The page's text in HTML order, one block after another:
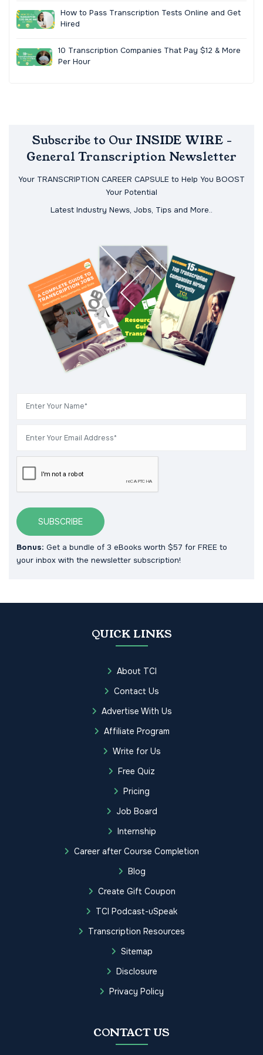
How to Pass Transcription Tests Online and Get
Hired
10 Transcription Companies That Pay $12 & More
Per Hour
Subscribe to Our INSIDE WIRE -
General Transcription Newsletter
Your TRANSCRIPTION CAREER CAPSULE to Help You BOOST
Your Potential
Latest Industry News, Jobs, Tips and More..
SUBSCRIBE
Bonus: Get a bundle of 3 eBooks worth $57 for FREE to
your inbox with the newsletter subscription!
QUICK LINKS
About TCI
Contact Us
Advertise With Us
Affiliate Program
Write for Us
Free Quiz
Pricing
Job Board
Internship
Career after Course Completion
Blog
Create Gift Coupon
TCI Podcast-uSpeak
Transcription Resources
Sitemap
Disclosure
Privacy Policy
CONTACT US